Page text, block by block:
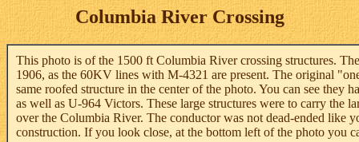
Columbia River Crossing
This photo is of the 1500 ft Columbia River crossing structures.
1906, as the 60KV lines with M-4321 are present. The original
same roofed structure in the center of the photo. You can see they
as well as U-964 Victors. These large structures were to carry the
over the Columbia River. The conductor was not dead-ended like
construction. If you look close, at the bottom left of the photo you